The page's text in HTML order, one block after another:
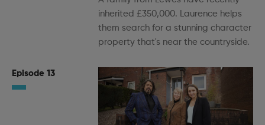
inherited £350,000. Laurence helps
them search for a stunning character
property that's near the countryside.
Episode 13